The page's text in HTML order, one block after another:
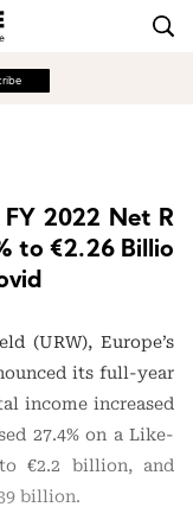
2022 Net R
to €2.26 Billio
(URW), Europe’s
its full-year
income increased
27.4% on a Like-
€2.2 billion, and
billion.